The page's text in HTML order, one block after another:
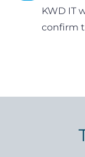
KWD IT
confirm